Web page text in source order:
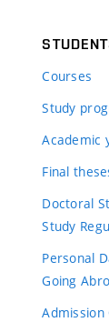
Courses
Study
Academic
Final
Doctoral
Study
Personal
Going
Admission